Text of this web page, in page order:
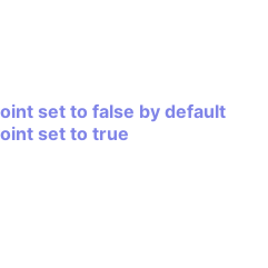
set to false by default
set to true